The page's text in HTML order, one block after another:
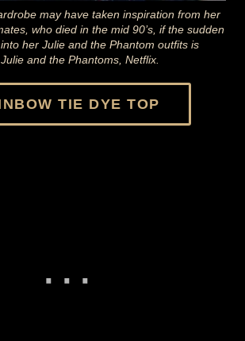
may have taken inspiration from her
who died in the mid 90’s, if the sudden
her Julie and the Phantom outfits is
and the Phantoms, Netflix.
TIE DYE TOP